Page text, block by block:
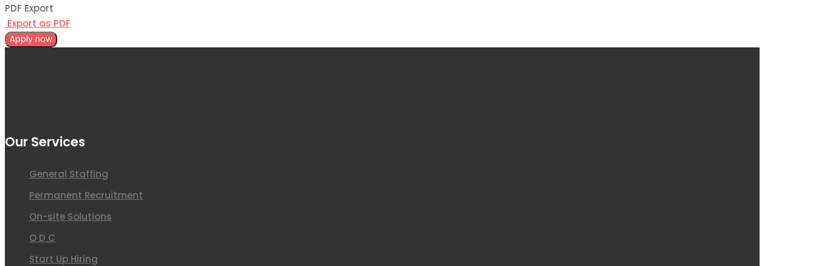
PDF Export
Export as PDF
Apply now
Our Services
General Staffing
Permanent Recruitment
On-site Solutions
O D C
Start Up Hiring